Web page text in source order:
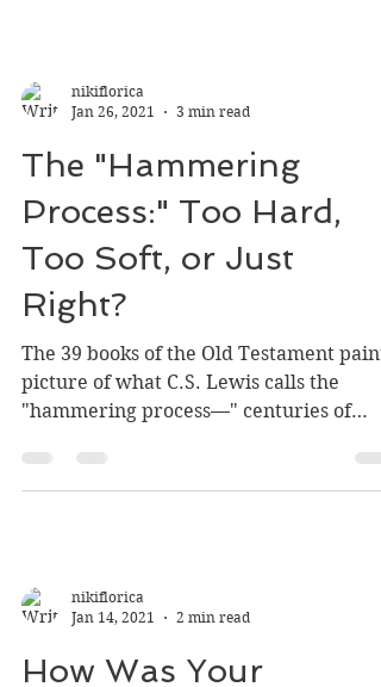
Jan 26, 2021
The "Hammering
Process:" Too Hard,
Too Soft, or Just
Right?
The 39 books of the Old Testament paint
picture of what C.S. Lewis calls the
"hammering process—" centuries of
Jan 14, 2021
2 min read